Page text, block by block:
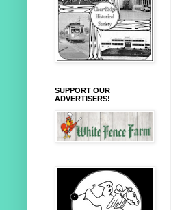
SUPPORT OUR
ADVERTISERS!